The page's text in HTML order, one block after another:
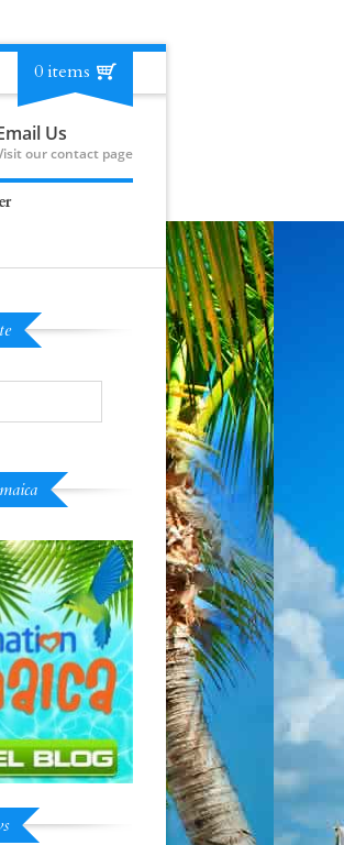
0 items
Us
our contact page